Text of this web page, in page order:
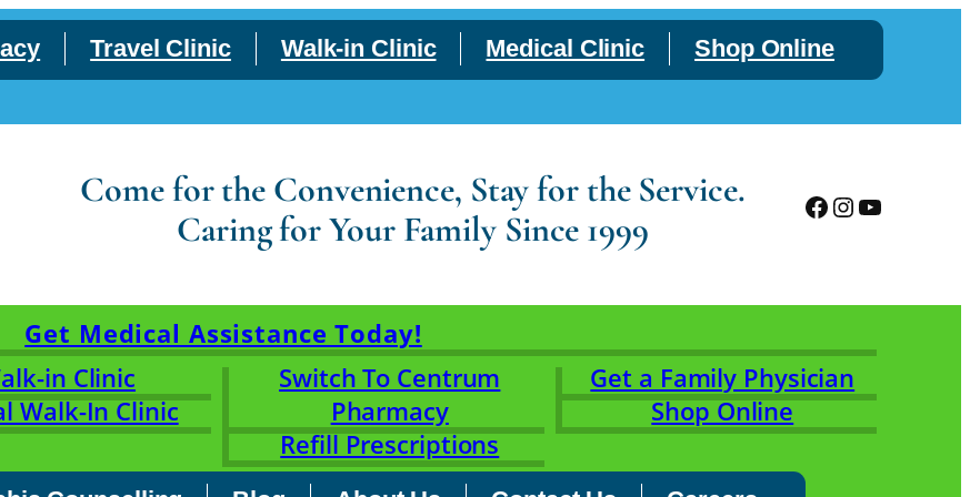
Travel Clinic Walk-in Clinic Medical Clinic Shop Online
Come for the Convenience, Stay for the Service.
Caring for Your Family Since 1999
Facebook
Instagram
YouTube
Get Medical Assistance Today!
in Clinic
Walk-In Clinic
Switch To Centrum
Pharmacy
Refill Prescriptions
Get a Family Physician
Shop Online